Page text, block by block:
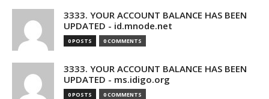
3333. YOUR ACCOUNT BALANCE HAS BEEN
UPDATED - id.mnode.net
0 POSTS 0 COMMENTS
3333. YOUR ACCOUNT BALANCE HAS BEEN
UPDATED - ms.idigo.org
0 POSTS 0 COMMENTS